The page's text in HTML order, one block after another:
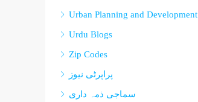
Urban Planning and Development
Urdu Blogs
Zip Codes
پراپرٹی نیوز
سماجی ذمہ داری